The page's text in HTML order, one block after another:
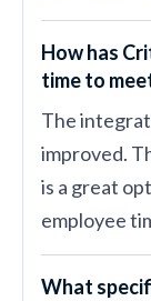
How has
time to
The
improved.
is a great
employee
What